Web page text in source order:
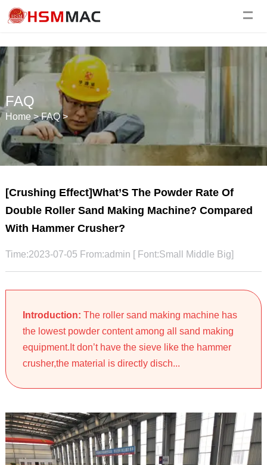
FAQ
Home>FAQ>
[Crushing Effect]What’S The Powder Rate Of
Double Roller Sand Making Machine? Compared
With Hammer Crusher?
Time:2023-07-05 From:admin [ Font:Small Middle Big]
Introduction: The roller sand making machine has
the lowest powder content among all sand making
equipment.It don’t have the sieve like the hammer
crusher,the material is directly disch...